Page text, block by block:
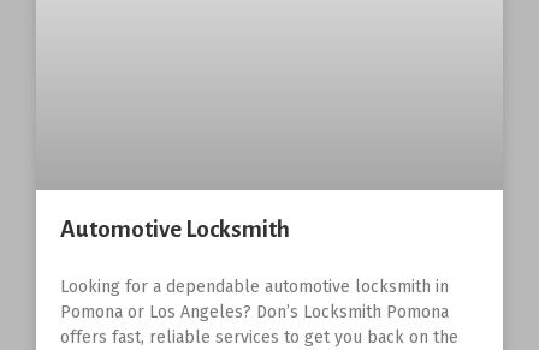
Automotive Locksmith
Looking for a dependable automotive locksmith in
Pomona or Los Angeles? Don’s Locksmith Pomona
offers fast, reliable services to get you back on the